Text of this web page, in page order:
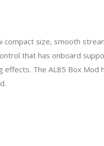
size, smooth
that has onboard
The AL85 Box Mod